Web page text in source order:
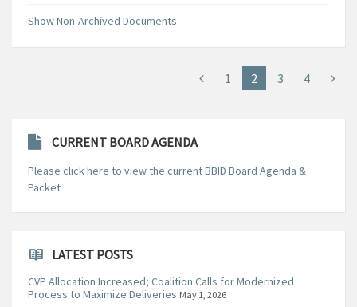
Show Non-Archived Documents
1 2 3 4
CURRENT BOARD AGENDA
Please click here to view the current BBID Board Agenda &
Packet
LATEST POSTS
CVP Allocation Increased; Coalition Calls for Modernized
Process to Maximize Deliveries May 1, 2026